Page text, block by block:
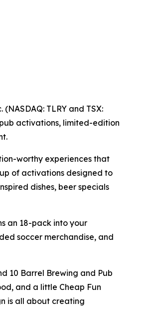
TLRY and TSX:
activations, limited-edition
worthy experiences that
of activations designed to
dishes, beer specials
an 18-pack into your
soccer merchandise, and
10 Barrel Brewing and Pub
and a little Cheap Fun
is all about creating